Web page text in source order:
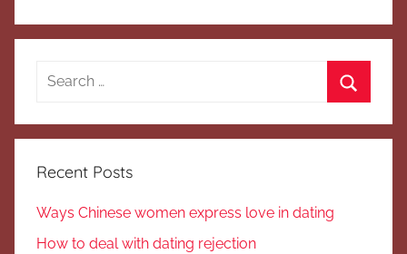
Search
Recent Posts
Ways Chinese women express love in dating
How to deal with dating rejection